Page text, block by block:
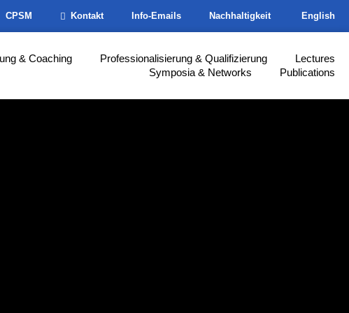
CPSM Kontakt Info-Emails Nachhaltigkeit English
& Coaching Professionalisierung & Qualifizierung
Lectures
Symposia & Networks
Publications